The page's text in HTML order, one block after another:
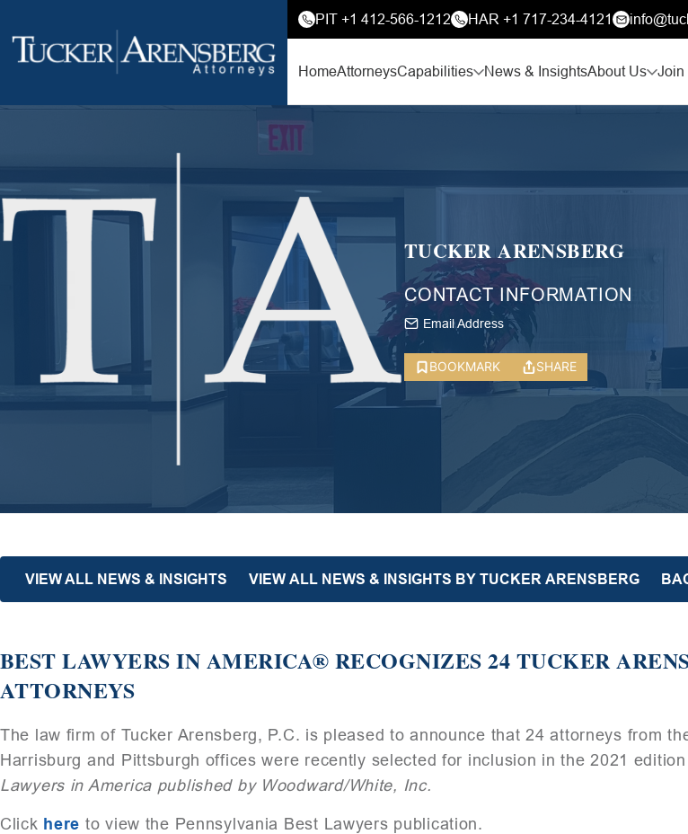
PIT +1 412-566-1212 HAR +1 717-234-4121
HomeAttorneysCapabilities News & InsightsAbout Us Join
TUCKER ARENSBERG
CONTACT INFORMATION
Email Address
BOOKMARK SHARE
VIEW ALL NEWS & INSIGHTS VIEW ALL NEWS & INSIGHTS BY TUCKER ARENSBERG
BEST LAWYERS IN AMERICA® RECOGNIZES 24 TUCKER
ATTORNEYS
The law firm of Tucker Arensberg, P.C. is pleased to announce that 24 attorneys from
Harrisburg and Pittsburgh offices were recently selected for inclusion in the 2021
Lawyers in America published by Woodward/White, Inc.
Click here to view the Pennsylvania Best Lawyers publication.